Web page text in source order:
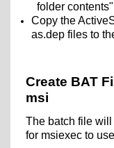
folder
Copy the
as.dep files to
Create BAT
msi
The batch file
for msiexec to